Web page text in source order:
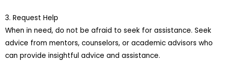
3. Request Help
When in need, do not be afraid to seek for assistance. Seek
advice from mentors, counselors, or academic advisors who
can provide insightful advice and assistance.